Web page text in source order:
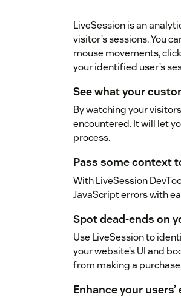
LiveSession is an
visitor’s sessions. You
mouse movements,
your identified user’s
See what your
By watching your
encountered. It will let
process.
Pass some context
With LiveSession
JavaScript errors with
Spot dead-ends on
Use LiveSession to
your website’s UI and
from making a
Enhance your